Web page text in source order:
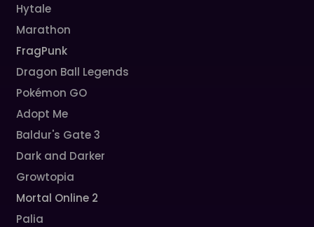
Hytale
Marathon
FragPunk
Dragon Ball Legends
Pokémon GO
Adopt Me
Baldur's Gate 3
Dark and Darker
Growtopia
Mortal Online 2
Palia